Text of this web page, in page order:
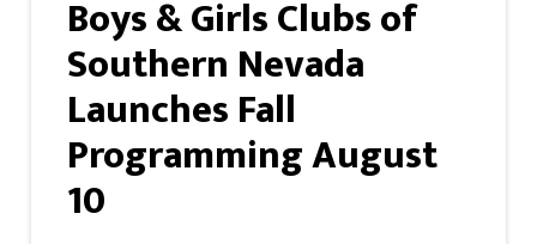
Boys & Girls Clubs of
Southern Nevada
Launches Fall
Programming August
10